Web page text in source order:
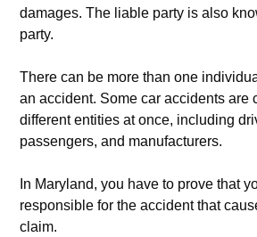
damages. The liable party is also
party.
There can be more than one
an accident. Some car accidents are
different entities at once, including
passengers, and manufacturers.
In Maryland, you have to prove that
responsible for the accident that
claim.